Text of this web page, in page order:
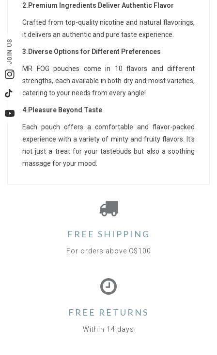
JOIN US
Instagram
TikTok
YouTube
2.Premium Ingredients Deliver Authentic Flavor
Crafted from top-quality nicotine and natural flavorings,
it delivers an authentic and pure taste experience.
3.Diverse Options for Different Preferences
MR FOG pouches come in 10 flavors and different
strengths, each available in both dry and moist varieties,
catering to your needs from every angle!
4.Pleasure Beyond Taste
Each pouch offers a comfortable and flavor-packed
experience with a variety of minty and fruity flavors. It's
not just a treat for your tastebuds but also a soothing
massage for your mood.
FREE SHIPPING
For orders above C$100
FREE RETURNS
Within 14 days